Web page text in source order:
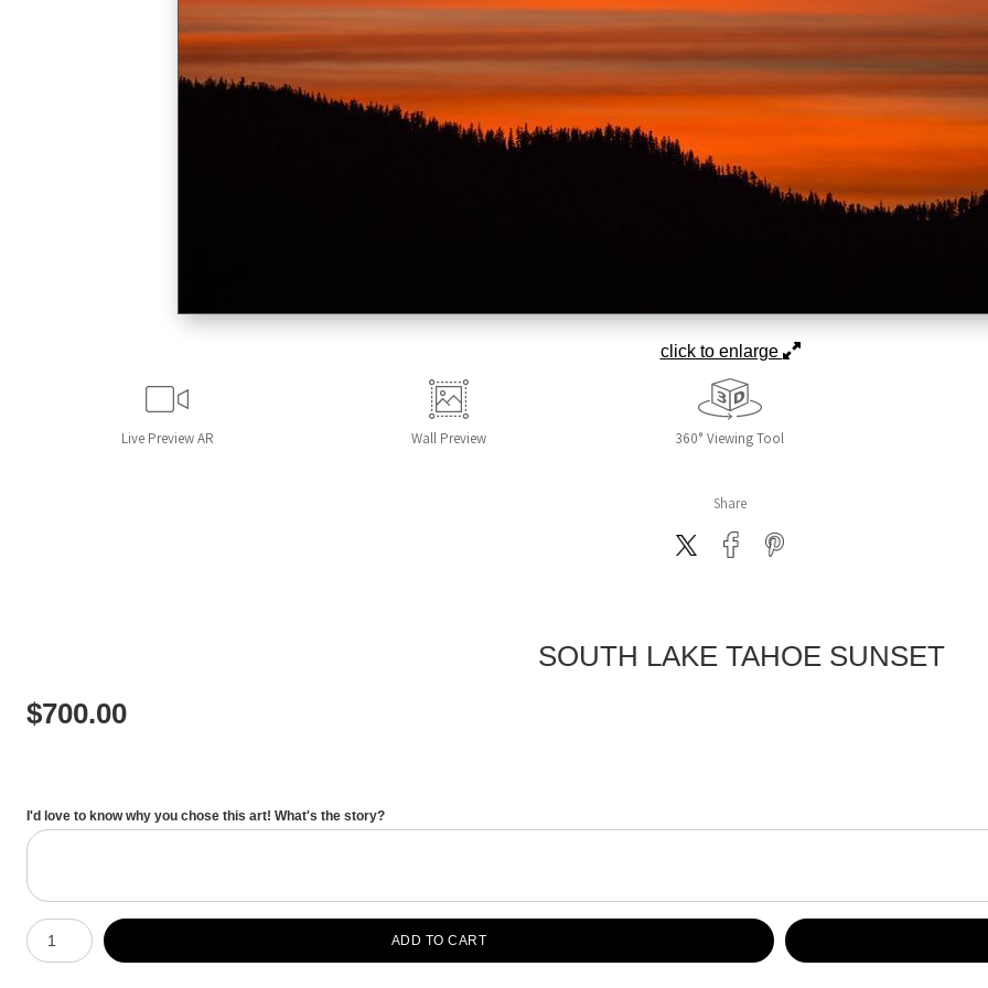
click to enlarge
Live Preview AR Wall Preview 360° Viewing Tool
Share
SOUTH LAKE TAHOE SUNSET
$700.00
I'd love to know why you chose this art! What's the story?
Number of product units
ADD TO CART